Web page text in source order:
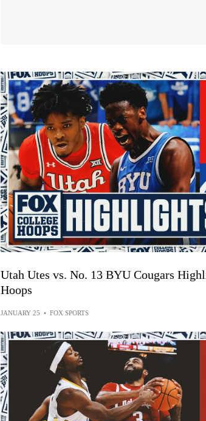
Utah Utes vs. No. 13 BYU Cougars
Hoops
JANUARY 25 • FOX SPORTS